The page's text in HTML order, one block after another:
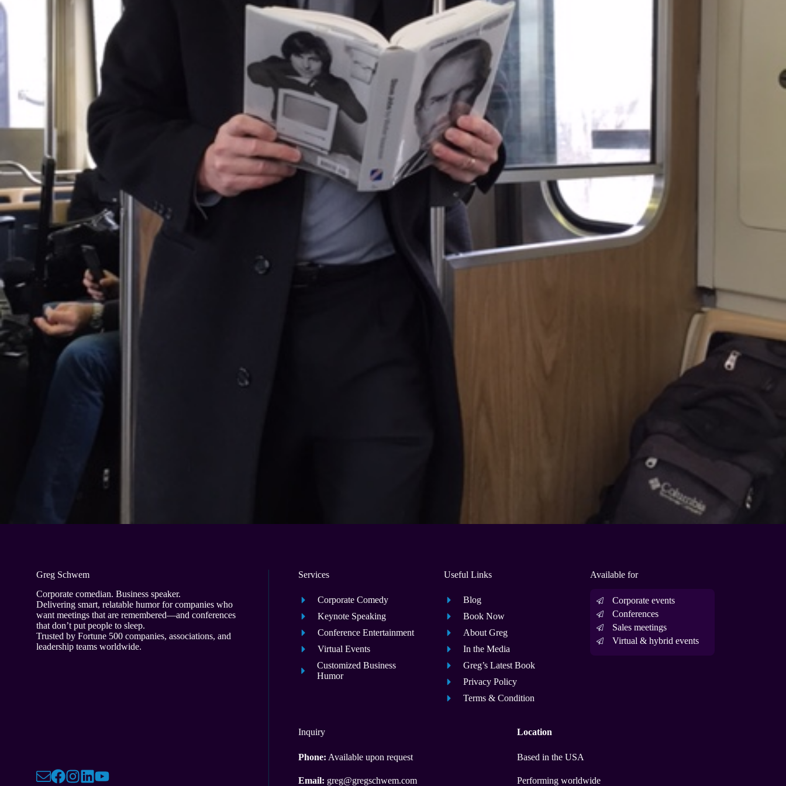
Greg Schwem
Corporate comedian. Business speaker.
Delivering smart, relatable humor for companies who
want meetings that are remembered—and conferences
that don’t put people to sleep.
Trusted by Fortune 500 companies, associations, and
leadership teams worldwide.
Services
Corporate Comedy
Keynote Speaking
Conference Entertainment
Virtual Events
Customized Business
Humor
Useful Links
Blog
Book Now
About Greg
In the Media
Greg’s Latest Book
Privacy Policy
Terms & Condition
Available for
Corporate events
Conferences
Sales meetings
Virtual & hybrid events
Inquiry
Phone: Available upon request
Email: greg@gregschwem.com
Location
Based in the USA
Performing worldwide